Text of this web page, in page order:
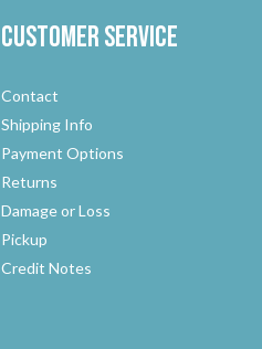
Customer Service
Contact
Shipping Info
Payment Options
Returns
Damage or Loss
Pickup
Credit Notes